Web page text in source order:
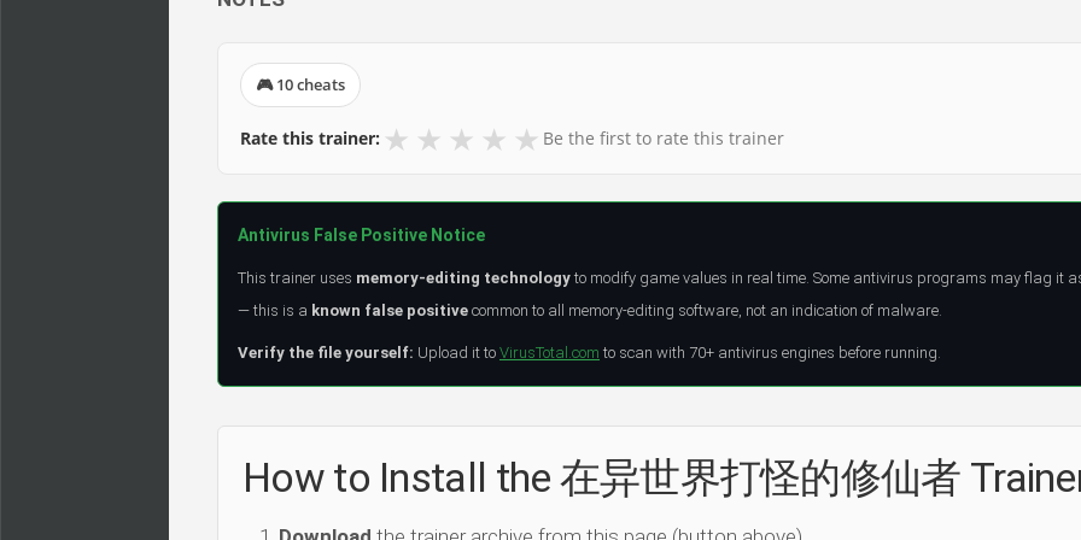
🎮 10 cheats
Rate this trainer: ★ ★ ★ ★ ★ Be the first to rate this trainer
Antivirus False Positive Notice
This trainer uses memory-editing technology to modify game values in real time. Some antivirus programs may flag it
— this is a known false positive common to all memory-editing software, not an indication of malware.
Verify the file yourself: Upload it to VirusTotal.com to scan with 70+ antivirus engines before running.
How to Install the 在异世界打怪的修仙者